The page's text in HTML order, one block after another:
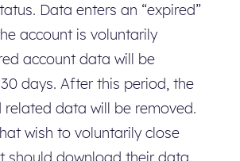
Data enters an “expired”
account is voluntarily
account data will be
days. After this period, the
related data will be removed.
wish to voluntarily close